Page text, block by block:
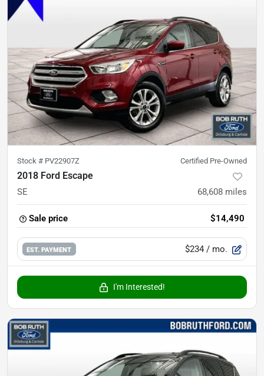
Stock # PV22907Z Certified Pre-Owned
2018 Ford Escape
SE 68,608 miles
Sale price $14,490
EST. PAYMENT $234 / mo.
I'm Interested!